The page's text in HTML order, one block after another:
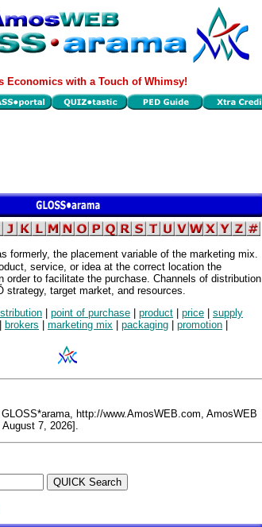
Economics with a Touch of Whimsy!
formerly, the placement variable of the marketing mix.
service, or idea at the correct location the
order to facilitate the purchase. Channels of distribution
strategy, target market, and resources.
point of purchase product price
supply
brokers marketing mix packaging promotion
http://www.AmosWEB.com, AmosWEB
7, 2026].